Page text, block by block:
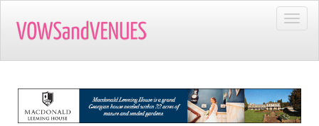
main